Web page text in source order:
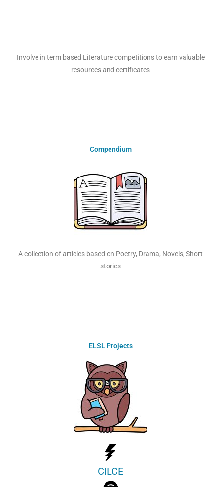
Involve in term based Literature competitions to earn valuable
resources and certificates
Compendium
A collection of articles based on Poetry, Drama, Novels, Short
stories
ELSL Projects
CILCE